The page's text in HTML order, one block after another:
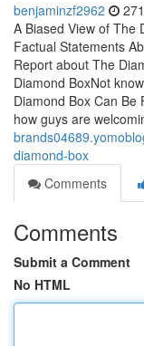
benjaminzf2962
A Biased View of The
Factual Statements
Report about The
Diamond BoxNot
Diamond Box Can
how guys are
diamond-box
Comments
Comments
Submit a Comment
No HTML